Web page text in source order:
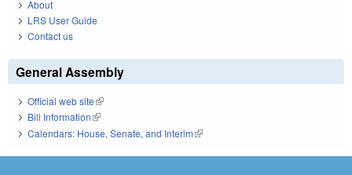
About
LRS User Guide
Contact us
General Assembly
Official web site(link is external)
Bill Information(link is external)
Calendars: House, Senate, and Interim(link is external)